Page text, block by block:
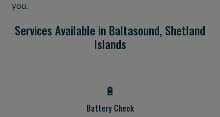
you.
Services Available in Baltasound, Shetland
Islands
🔋
Battery Check